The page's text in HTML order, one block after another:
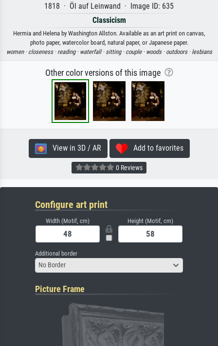
1818 · Öl auf Leinwand · Image ID: 635
Classicism
Hermia and Helena by Washington Allston. Available as an art print on canvas,
photo paper, watercolor board, natural paper, or Japanese paper.
women · closeness · reading · waterfall · sitting · couple · woods · outdoors · lesbians
Other color versions of this image
View in 3D / AR Add to favorites
0 Reviews
Configure art print
Width (Motif, cm) Height (Motif, cm)
Additional border
No Border
Picture Frame